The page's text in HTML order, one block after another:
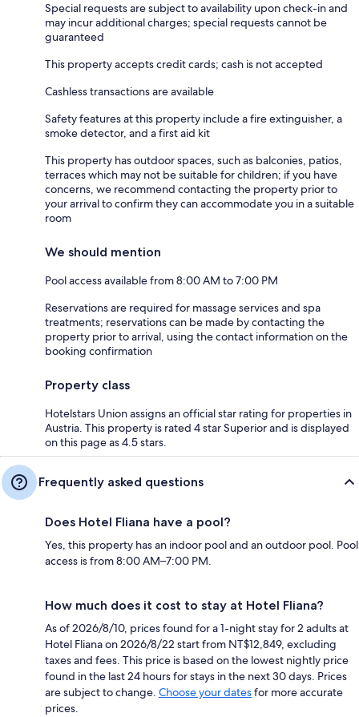
Special requests are subject to availability upon check-in and
may incur additional charges; special requests cannot be
guaranteed
This property accepts credit cards; cash is not accepted
Cashless transactions are available
Safety features at this property include a fire extinguisher, a
smoke detector, and a first aid kit
This property has outdoor spaces, such as balconies, patios,
terraces which may not be suitable for children; if you have
concerns, we recommend contacting the property prior to
your arrival to confirm they can accommodate you in a suitable
room
We should mention
Pool access available from 8:00 AM to 7:00 PM
Reservations are required for massage services and spa
treatments; reservations can be made by contacting the
property prior to arrival, using the contact information on the
booking confirmation
Property class
Hotelstars Union assigns an official star rating for properties in
Austria. This property is rated 4 star Superior and is displayed
on this page as 4.5 stars.
Frequently asked questions
Does Hotel Fliana have a pool?
Yes, this property has an indoor pool and an outdoor pool. Pool
access is from 8:00 AM–7:00 PM.
How much does it cost to stay at Hotel Fliana?
As of 2026/8/10, prices found for a 1-night stay for 2 adults at
Hotel Fliana on 2026/8/22 start from NT$12,849, excluding
taxes and fees. This price is based on the lowest nightly price
found in the last 24 hours for stays in the next 30 days. Prices
are subject to change. Choose your datesfor more accurate
prices.